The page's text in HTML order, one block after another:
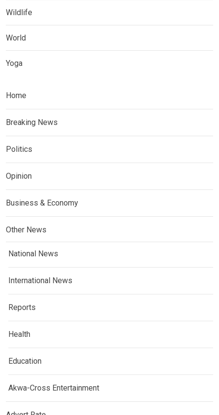
Wildlife
World
Yoga
Home
Breaking News
Politics
Opinion
Business & Economy
Other News
National News
International News
Reports
Health
Education
Akwa-Cross Entertainment